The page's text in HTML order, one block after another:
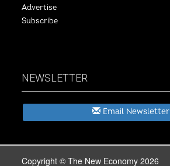
Advertise
Subscribe
NEWSLETTER
Email Newsletter
Copyright © The New Economy 2026